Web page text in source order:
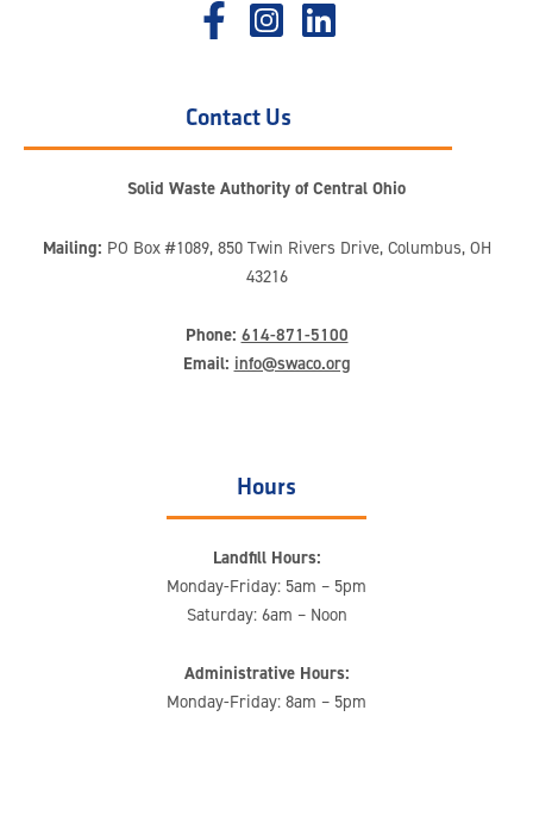
Contact Us
Solid Waste Authority of Central Ohio
Mailing: PO Box #1089, 850 Twin Rivers Drive, Columbus, OH
43216
Phone: 614-871-5100
Email: info@swaco.org
Hours
Landfill Hours:
Monday-Friday: 5am – 5pm
Saturday: 6am – Noon
Administrative Hours:
Monday-Friday: 8am – 5pm